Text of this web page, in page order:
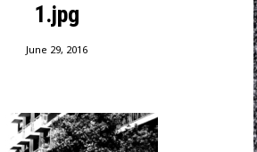
1.jpg
June 29, 2016